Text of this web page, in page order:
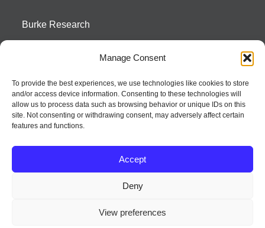
Manage Consent
To provide the best experiences, we use technologies like cookies to store
and/or access device information. Consenting to these technologies will
allow us to process data such as browsing behavior or unique IDs on this
site. Not consenting or withdrawing consent, may adversely affect certain
features and functions.
Accept
Deny
View preferences
Burke Research
Season To Taste
way of creating new product positions + brand communications